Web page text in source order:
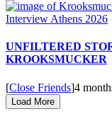
UNFILTERED
KROOKSMUCKER
[Close Friends]4
Load More